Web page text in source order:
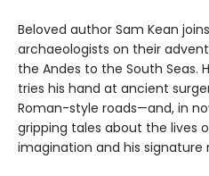
Beloved author Sam Kean
archaeologists on their
the Andes to the South Seas.
tries his hand at ancient
Roman-style roads—and, in
gripping tales about the lives
imagination and his signature